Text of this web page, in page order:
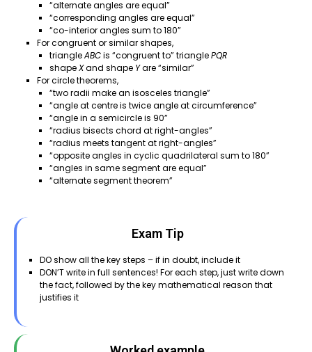
“alternate angles are equal”
“corresponding angles are equal”
“co-interior angles sum to 180”
For congruent or similar shapes,
triangleABCis “congruent to” trianglePQR
shapeXand shape Yare “similar”
For circle theorems,
“two radii make an isosceles triangle”
“angle at centre is twice angle at circumference”
“angle in a semicircle is 90”
“radius bisects chord at right-angles”
“radius meets tangent at right-angles”
“opposite angles in cyclic quadrilateral sum to 180”
“angles in same segment are equal”
“alternate segment theorem”
Exam Tip
DO show all the key steps – if in doubt, include it
DON’T write in full sentences! For each step, just write down
the fact, followed by the key mathematical reason that
justifies it